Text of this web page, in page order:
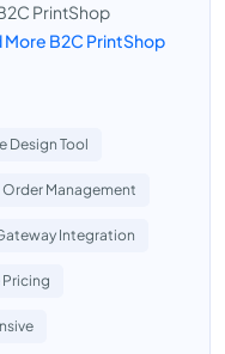
PrintShop
More B2C PrintShop
Design Tool
Order Management
Integration
Pricing